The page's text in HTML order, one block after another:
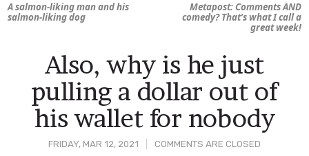
A salmon-liking man and his
salmon-liking dog
Metapost: Comments AND
comedy? That’s what I call a
great week!
FRIDAY, MAR 12, 2021 COMMENTS ARE CLOSED
Also, why is he just
pulling a dollar out of
his wallet for nobody